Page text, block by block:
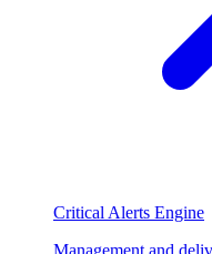
Critical Alerts Engine
Management and